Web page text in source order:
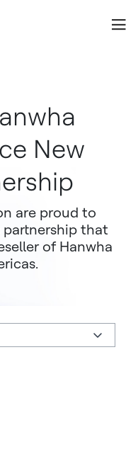
New Strategic Partnership
New
are proud to
that
of Hanwha